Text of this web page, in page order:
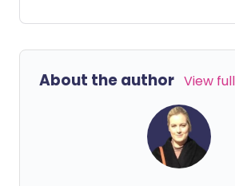
make simple tasks like going
difficult. But what causes pain
what can you do about it?
About the author View